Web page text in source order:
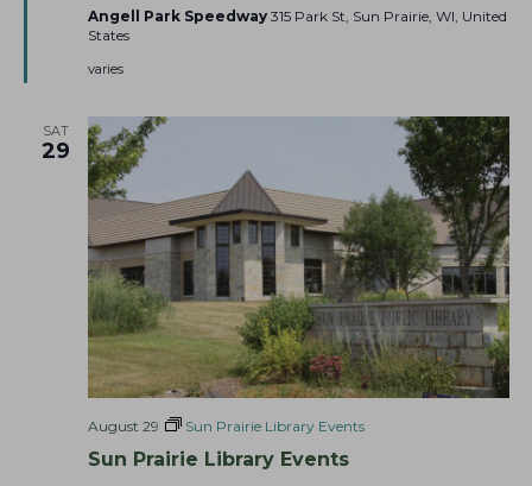
r
e
l
w
a
y
Angell Park Speedway 315 Park St, Sun Prairie, WI, United
States
varies
SAT
29
Sun Prairie Library Events
August 29 Sun Prairie Library Events